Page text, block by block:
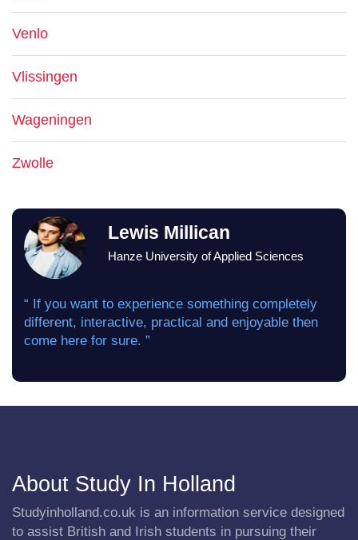
Venlo
Vlissingen
Wageningen
Zwolle
Lewis Millican
Hanze University of Applied Sciences
“ If you want to experience something completely
different, interactive, practical and enjoyable then
come here for sure. ”
About Study In Holland
Studyinholland.co.uk is an information service designed
to assist British and Irish students in pursuing their